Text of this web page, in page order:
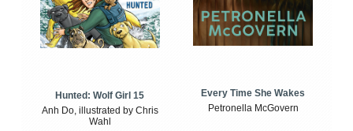
Hunted: Wolf Girl 15
Anh Do, illustrated by Chris
Wahl
Every Time She Wakes
Petronella McGovern